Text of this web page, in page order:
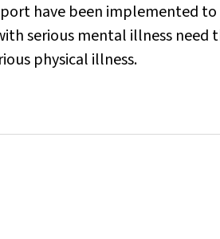
have been implemented
serious mental illness need
physical illness.